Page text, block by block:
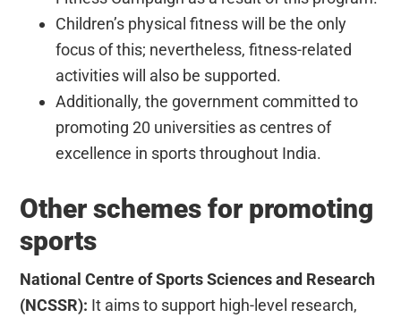
Children’s physical fitness will be the only
focus of this; nevertheless, fitness-related
activities will also be supported.
Additionally, the government committed to
promoting 20 universities as centres of
excellence in sports throughout India.
Other schemes for promoting
sports
National Centre of Sports Sciences and Research
(NCSSR): It aims to support high-level research,